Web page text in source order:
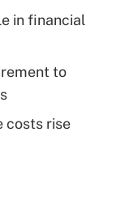
in financial
to
costs rise